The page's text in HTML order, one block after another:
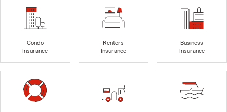
Condo
Insurance
Renters
Insurance
Business
Insurance